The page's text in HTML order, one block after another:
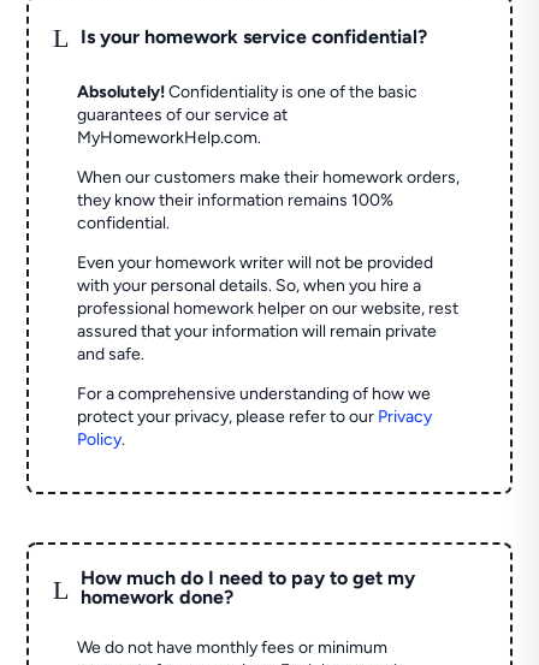
L Is your homework service confidential?
Absolutely! Confidentiality is one of the basic
guarantees of our service at
MyHomeworkHelp.com.
When our customers make their homework orders,
they know their information remains 100%
confidential.
Even your homework writer will not be provided
with your personal details. So, when you hire a
professional homework helper on our website, rest
assured that your information will remain private
and safe.
For a comprehensive understanding of how we
protect your privacy, please refer to our Privacy
Policy.
L
How much do I need to pay to get my
homework done?
We do not have monthly fees or minimum